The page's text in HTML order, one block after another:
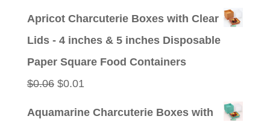
Apricot Charcuterie Boxes with Clear
Lids - 4 inches & 5 inches Disposable
Paper Square Food Containers
$0.06 Original
$0.01Current
Aquamarine Charcuterie Boxes with